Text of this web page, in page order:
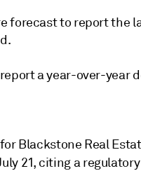
forecast to report the
a year-over-year
Blackstone Real
21, citing a